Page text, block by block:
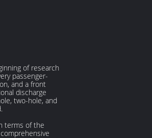
of research
passenger-
and a front
discharge
two-hole, and
terms of the